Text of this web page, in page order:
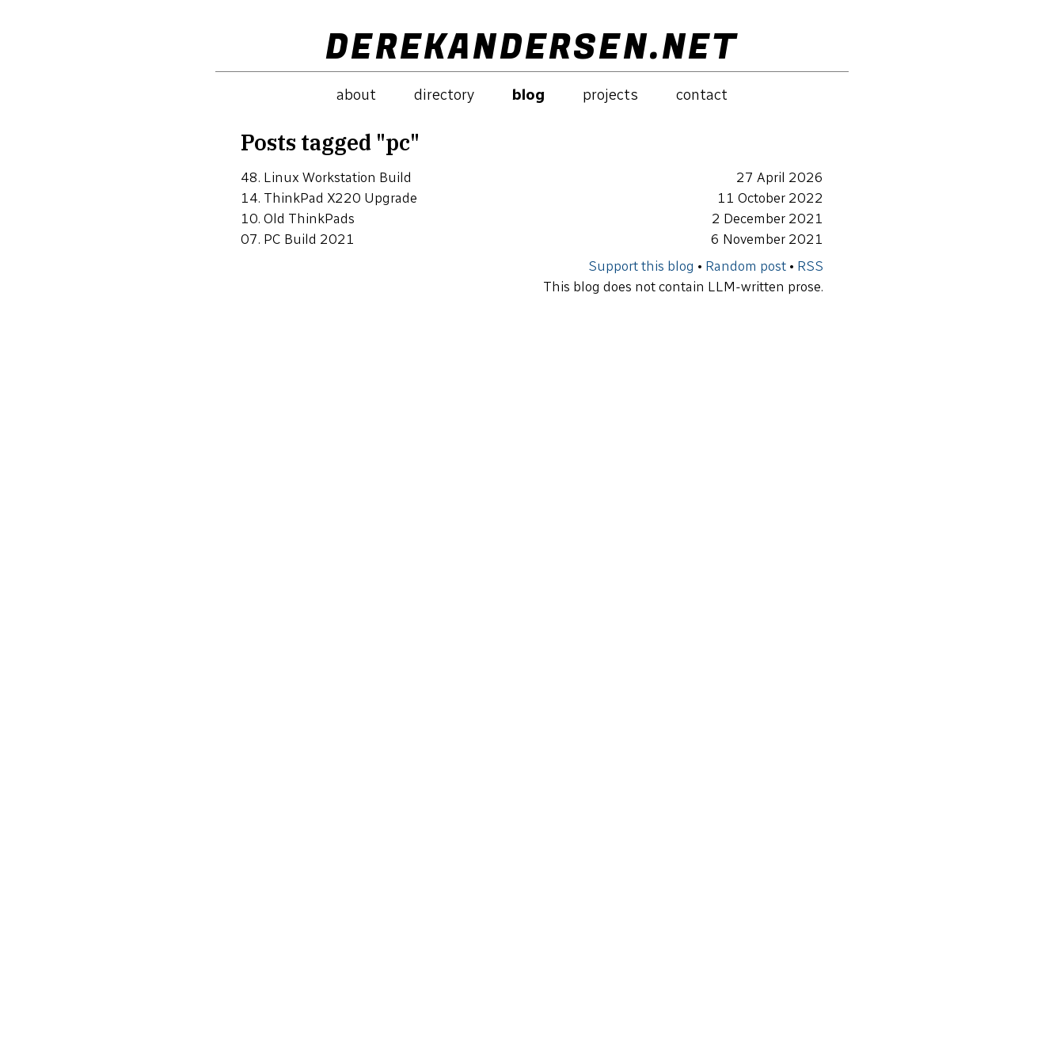
DEREKANDERSEN.NET
about directory blog projects contact
Posts tagged "pc"
48. Linux Workstation Build
27 April 2026
14. ThinkPad X220 Upgrade
11 October 2022
10. Old ThinkPads
2 December 2021
07. PC Build 2021
6 November 2021
Support this blog • Random post • RSS
This blog does not contain LLM-written prose.